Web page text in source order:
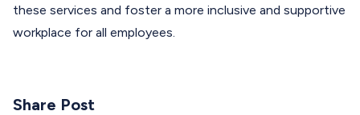
these services and foster a more inclusive and supportive
workplace for all employees.
Share Post